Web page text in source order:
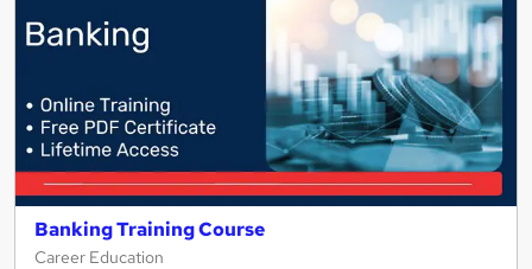
Banking Training Course
Career Education